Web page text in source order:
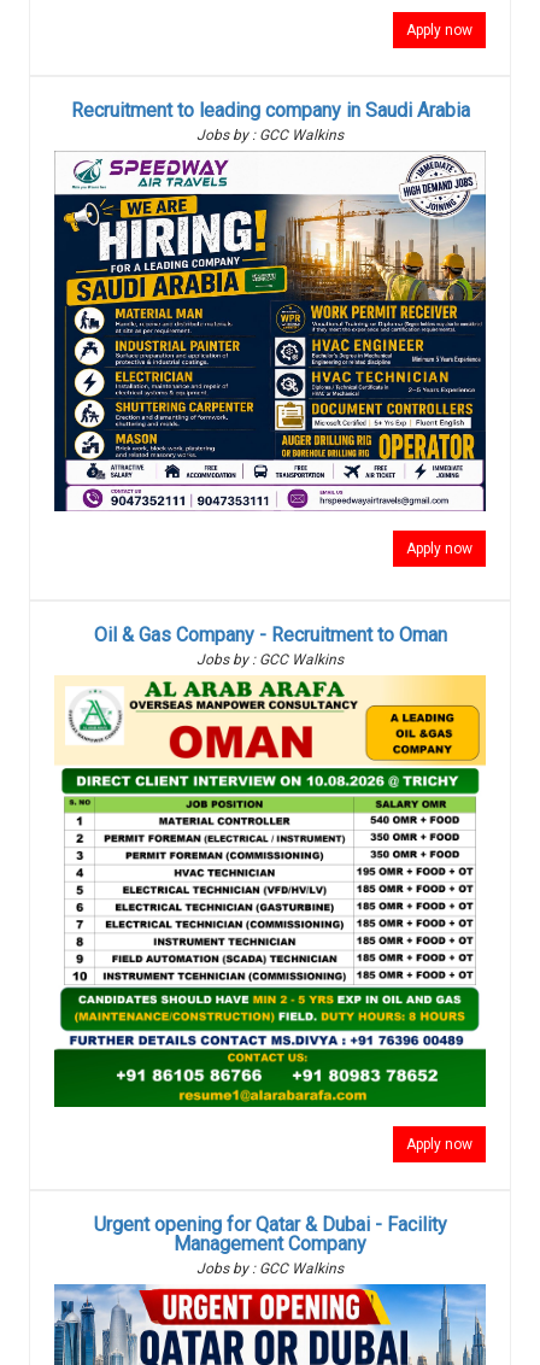
Apply now
Recruitment to leading company in Saudi Arabia
Jobs by : GCC Walkins
Apply now
Oil & Gas Company - Recruitment to Oman
Jobs by : GCC Walkins
Apply now
Urgent opening for Qatar & Dubai - Facility
Management Company
Jobs by : GCC Walkins